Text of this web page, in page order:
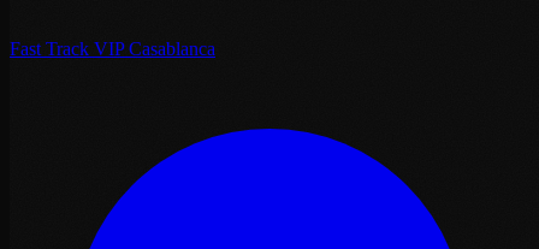
Fast Track VIP Casablanca